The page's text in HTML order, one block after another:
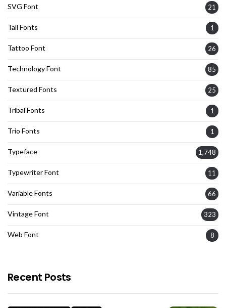
SVG Font 21
Tall Fonts 1
Tattoo Font 26
Technology Font 85
Textured Fonts 25
Tribal Fonts 1
Trio Fonts 1
Typeface 1,748
Typewriter Font 11
Variable Fonts 66
Vintage Font 323
Web Font 8
Recent Posts